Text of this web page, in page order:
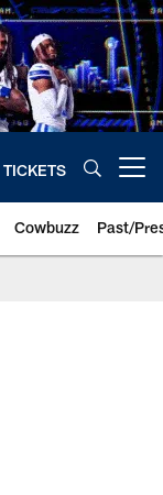
TICKETS
Cowbuzz Past/